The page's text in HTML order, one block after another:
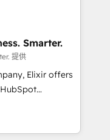
ready
creating
defined
on with clear
values; Joy, Grit,
its clientele, and
Elixir Solutions - Your business. Smarter.
提供
Elixir offers
to mid-market
operates in the